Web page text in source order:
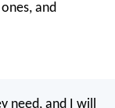
and
need, and I will